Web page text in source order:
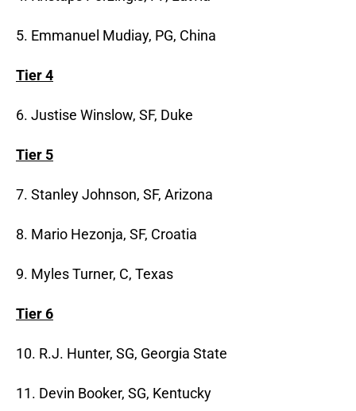
5. Emmanuel Mudiay, PG, China
Tier 4
6. Justise Winslow, SF, Duke
Tier 5
7. Stanley Johnson, SF, Arizona
8. Mario Hezonja, SF, Croatia
9. Myles Turner, C, Texas
Tier 6
10. R.J. Hunter, SG, Georgia State
11. Devin Booker, SG, Kentucky